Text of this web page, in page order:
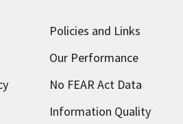
Policies and Links
Our Performance
No FEAR Act Data
Information Quality